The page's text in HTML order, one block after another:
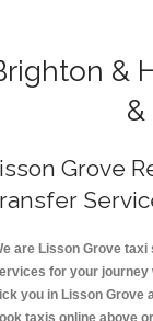
&
Grove
are Lisson Grove
for your journey
you in Lisson Grove